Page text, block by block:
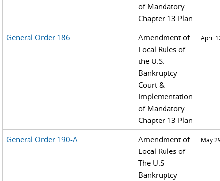
of Mandatory
Chapter 13 Plan
General Order 186
Amendment of
Local Rules of
the U.S.
Bankruptcy
Court &
Implementation
of Mandatory
Chapter 13 Plan
April
General Order 190-A
Amendment of
Local Rules of
The U.S.
Bankruptcy
May